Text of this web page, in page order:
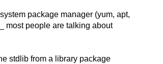
package manager (yum, apt,
most people are talking about
stdlib from a library package